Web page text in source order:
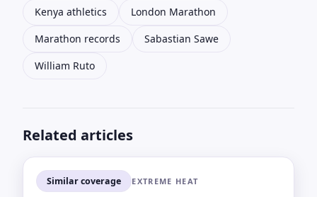
Kenya athletics
London Marathon
Marathon records
Sabastian Sawe
William Ruto
Related articles
Similar coverage EXTREME HEAT